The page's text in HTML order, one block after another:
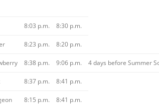
8:03 p.m. 8:30 p.m.
8:23 p.m. 8:20 p.m.
8:38 p.m. 9:06 p.m. 4 days before Summer
8:37 p.m. 8:41 p.m.
8:15 p.m. 8:41 p.m.